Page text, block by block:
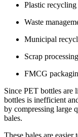
Plastic recycling
Waste
Municipal
Scrap
FMCG
Since PET bottles are
bottles is inefficient
by compressing large
bales.